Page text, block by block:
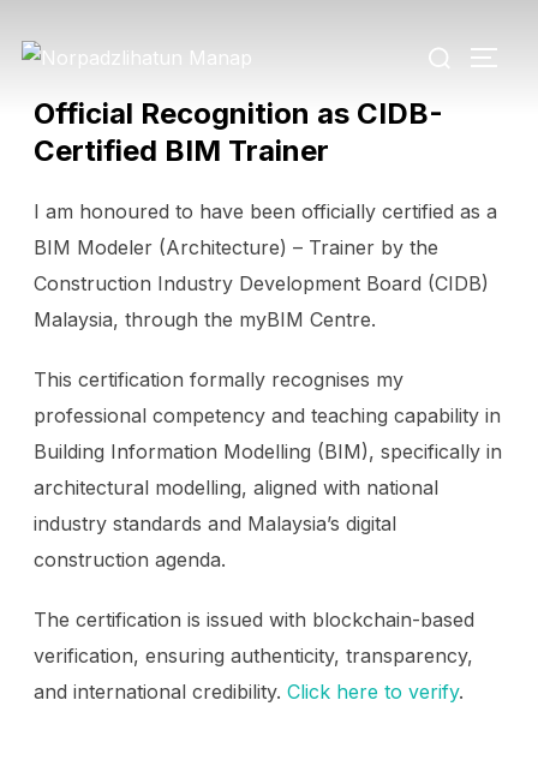
Official Recognition as CIDB-
Certified BIM Trainer
I am honoured to have been officially certified as a
BIM Modeler (Architecture) – Trainer by the
Construction Industry Development Board (CIDB)
Malaysia, through the myBIM Centre.
This certification formally recognises my
professional competency and teaching capability in
Building Information Modelling (BIM), specifically in
architectural modelling, aligned with national
industry standards and Malaysia’s digital
construction agenda.
The certification is issued with blockchain-based
verification, ensuring authenticity, transparency,
and international credibility. Click here to verify.